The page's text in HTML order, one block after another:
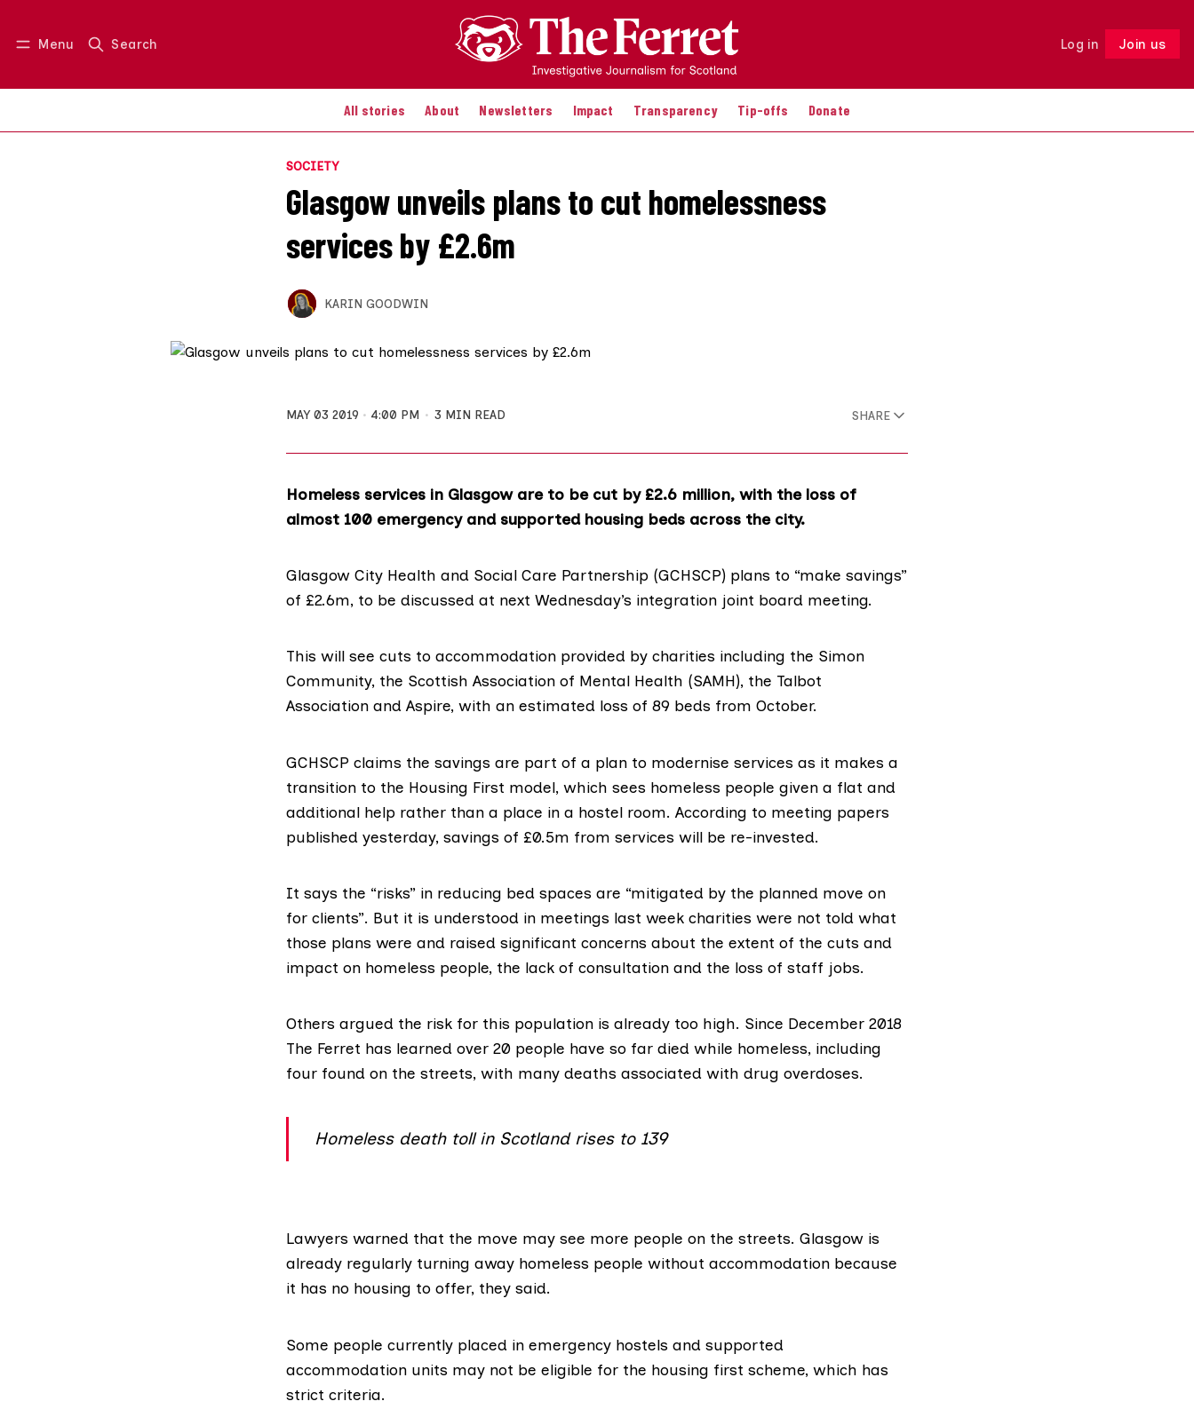
Menu Search Log in Join us
All stories About Newsletters Impact Transparency Tip-offs Donate
Log in Join us Follow
SOCIETY
Glasgow unveils plans to cut homelessness
services by £2.6m
KARIN GOODWIN
MAY 03 2019 4:00 PM 3 MIN READ SHARE
Homeless services in Glasgow are to be cut by £2.6 million, with the loss of
almost 100 emergency and supported housing beds across the city.
Glasgow City Health and Social Care Partnership (GCHSCP) plans to “make savings”
of £2.6m, to be discussed at next Wednesday’s integration joint board meeting.
This will see cuts to accommodation provided by charities including the Simon
Community, the Scottish Association of Mental Health (SAMH), the Talbot
Association and Aspire, with an estimated loss of 89 beds from October.
GCHSCP claims the savings are part of a plan to modernise services as it makes a
transition to the Housing First model, which sees homeless people given a flat and
additional help rather than a place in a hostel room. According to meeting papers
published yesterday, savings of £0.5m from services will be re-invested.
It says the “risks” in reducing bed spaces are “mitigated by the planned move on
for clients”. But it is understood in meetings last week charities were not told what
those plans were and raised significant concerns about the extent of the cuts and
impact on homeless people, the lack of consultation and the loss of staff jobs.
Others argued the risk for this population is already too high. Since December 2018
The Ferret has learned over 20 people have so far died while homeless, including
four found on the streets, with many deaths associated with drug overdoses.
Homeless death toll in Scotland rises to 139
Lawyers warned that the move may see more people on the streets. Glasgow is
already regularly turning away homeless people without accommodation because
it has no housing to offer, they said.
Some people currently placed in emergency hostels and supported
accommodation units may not be eligible for the housing first scheme, which has
strict criteria.